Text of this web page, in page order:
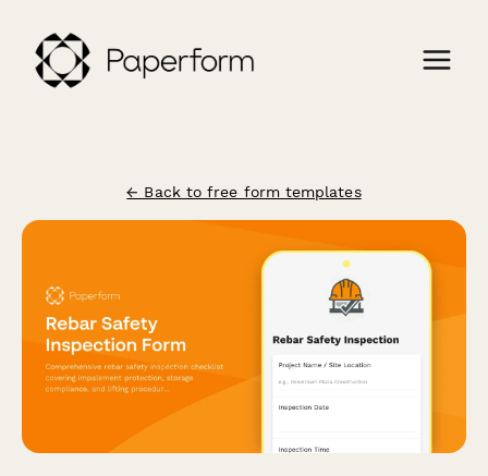
← Back to free form templates